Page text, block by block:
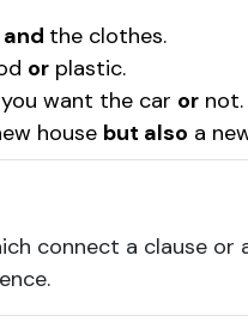
and the clothes.
or plastic.
you want the car or not.
house but also a
connect a clause